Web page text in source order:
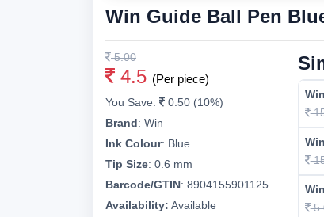
Win Guide Ball Pen
5.00
4.5 (Per piece)
You Save:
0.50 (10%)
Brand: Win
Ink Colour: Blue
Tip Size: 0.6 mm
Barcode/GTIN: 8904155901125
Availability: Available